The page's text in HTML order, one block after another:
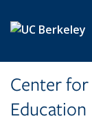
Center
Education